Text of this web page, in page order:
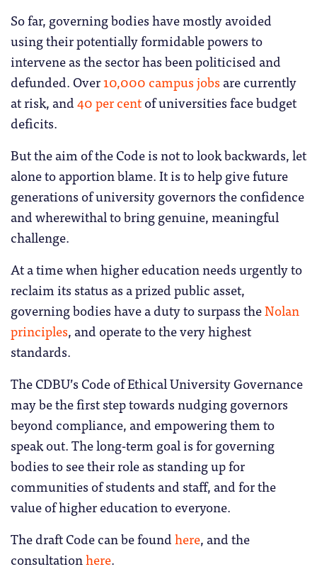
So far, governing bodies have mostly avoided
using their potentially formidable powers to
intervene as the sector has been politicised and
defunded. Over10,000 campus jobs are currently
at risk, and40 per centof universities face budget
deficits.
But the aim of the Code is not to look backwards, let
alone to apportion blame. It is to help give future
generations of university governors the confidence
and wherewithal to bring genuine, meaningful
challenge.
At a time when higher education needs urgently to
reclaim its status as a prized public asset,
governing bodies have a duty to surpass theNolan
principles, and operate to the very highest
standards.
The CDBU’s Code of Ethical University Governance
may be the first step towards nudging governors
beyond compliance, and empowering them to
speak out. The long-term goal is for governing
bodies to see their role as standing up for
communities of students and staff, and for the
value of higher education to everyone.
The draft Code can be foundhere, and the
consultationhere.